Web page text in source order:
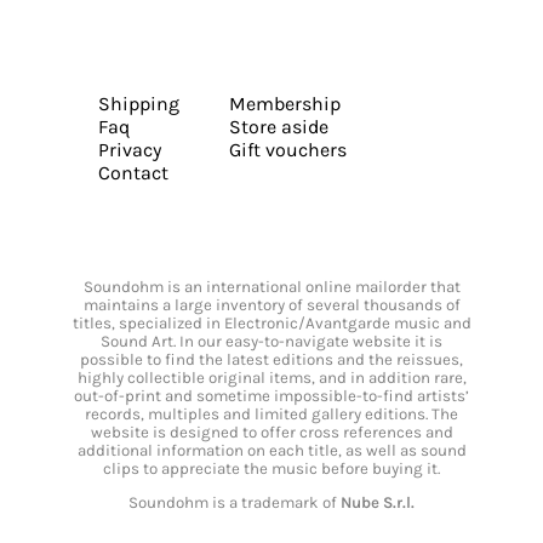
Shipping
Faq
Privacy
Contact
Membership
Store aside
Gift vouchers
Soundohm is an international online mailorder that
maintains a large inventory of several thousands of
titles, specialized in Electronic/Avantgarde music and
Sound Art. In our easy-to-navigate website it is
possible to find the latest editions and the reissues,
highly collectible original items, and in addition rare,
out-of-print and sometime impossible-to-find artists’
records, multiples and limited gallery editions. The
website is designed to offer cross references and
additional information on each title, as well as sound
clips to appreciate the music before buying it.
Soundohm is a trademark of Nube S.r.l.